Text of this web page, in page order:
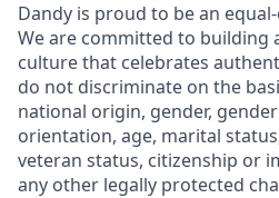
Dandy is proud to be an
We are committed to building
culture that celebrates
do not discriminate on the
national origin, gender,
orientation, age, marital
veteran status, citizenship or
any other legally protected